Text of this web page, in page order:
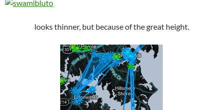
looks thinner, but because of the great height.